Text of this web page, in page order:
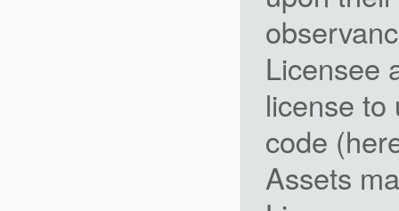
Licensee
license to
code
Assets